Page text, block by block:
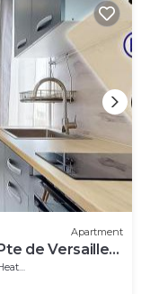
Apartment
de Versailles